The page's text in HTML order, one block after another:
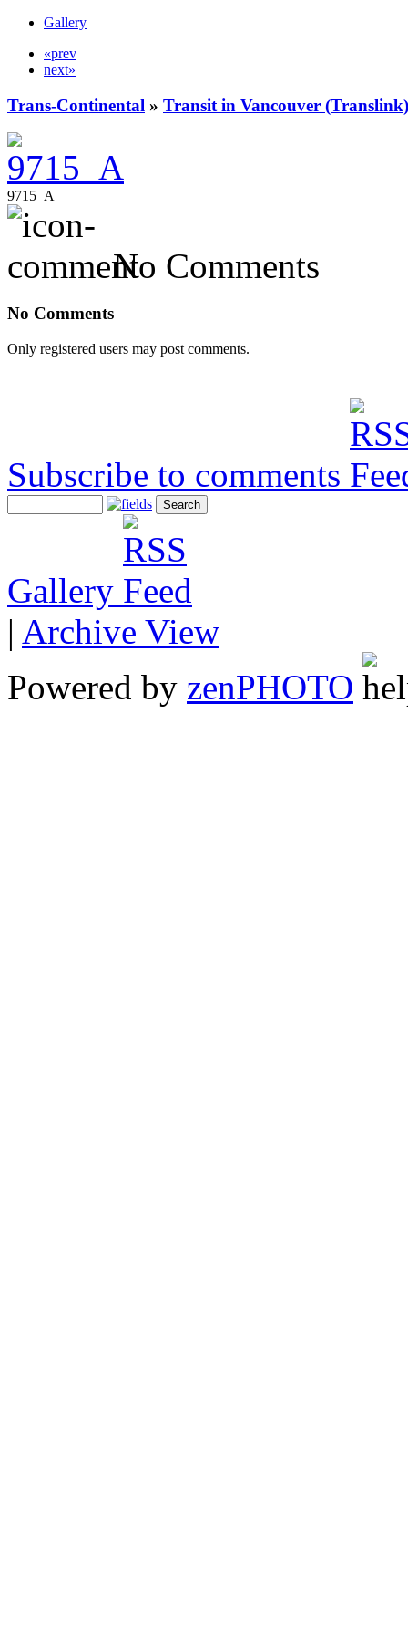
Gallery
«prev
next»
Trans-Continental » Transit in Vancouver (Translink)
9715_A
No Comments
No Comments
Only registered users may post comments.
Subscribe to comments
Gallery
| Archive View
Powered by zenPHOTO